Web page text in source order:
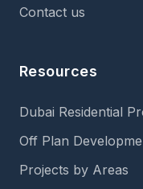
Contact us
Resources
Dubai Residential
Off Plan
Projects by Areas